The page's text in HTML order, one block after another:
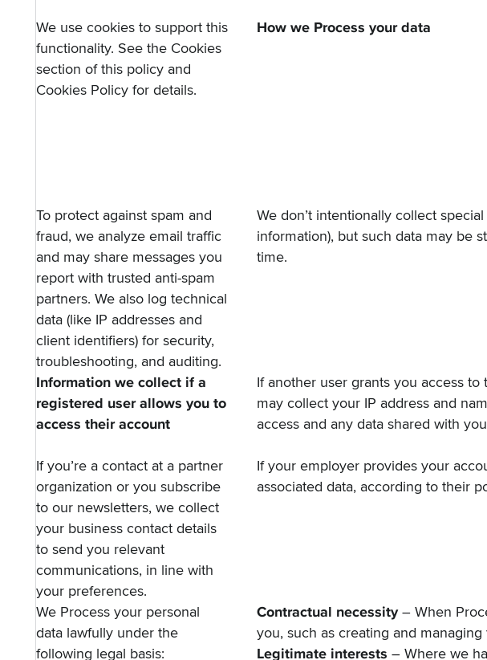
We use cookies to support this
functionality. See the Cookies
section of this policy and
Cookies Policyfor details.
How we Process your data
To protect against spam and
fraud, we analyze email traffic
and may share messages you
report with trusted anti-spam
partners. We also log technical
data (like IP addresses and
client identifiers) for security,
troubleshooting, and auditing.
We don’t intentionally collect
information), but such data may be
time.
Information we collect if a
registered user allows you to
access their account
If another user grants you access
may collect your IP address and
access and any data shared with
If you’re a contact at a partner
organization or you subscribe
to our newsletters, we collect
your business contact details
to send you relevant
communications, in line with
your preferences.
If your employer provides your
associated data, according to their
We Process your personal
data lawfully under the
following legal basis:
Contractual necessity– When
you, such as creating and
Legitimate interests – Where we